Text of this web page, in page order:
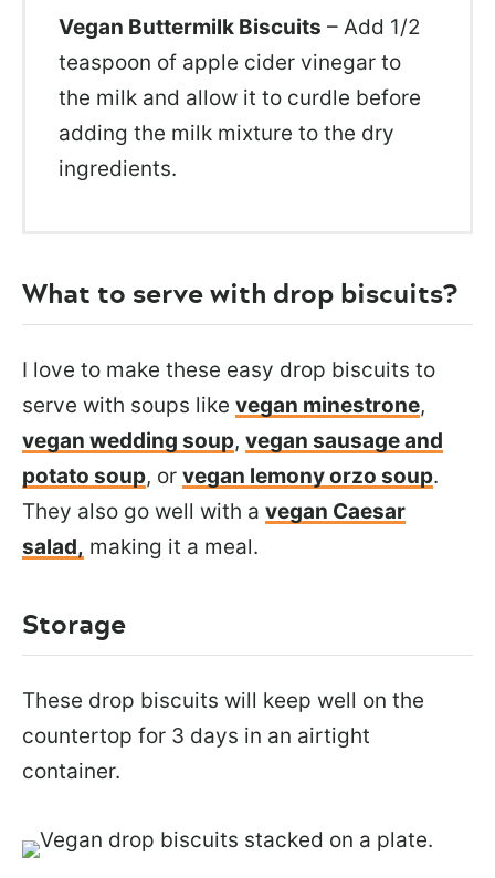
Vegan Buttermilk Biscuits – Add 1/2
teaspoon of apple cider vinegar to
the milk and allow it to curdle before
adding the milk mixture to the dry
ingredients.
What to serve with drop biscuits?
I love to make these easy drop biscuits to
serve with soups like vegan minestrone,
vegan wedding soup, vegan sausage and
potato soup, or vegan lemony orzo soup.
They also go well with a vegan Caesar
salad, making it a meal.
Storage
These drop biscuits will keep well on the
countertop for 3 days in an airtight
container.